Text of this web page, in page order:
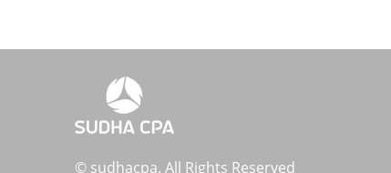
© sudhacpa. All Rights Reserved